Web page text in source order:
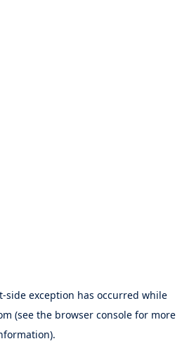
-side exception has occurred while
(see the browser console for more